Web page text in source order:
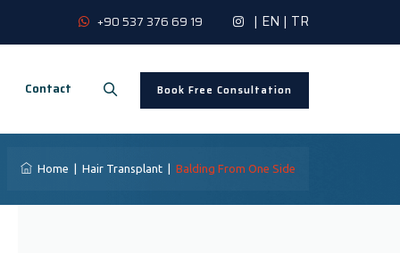
+90 537 376 69 19 | EN | TR
Book Free Consultation
Contact
Home Hair Transplant Balding From One Side